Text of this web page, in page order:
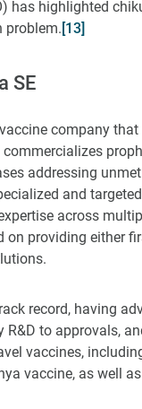
has highlighted
problem. [13]
SE
company that
addressing
and
across
on providing either
record, having
R&D to approvals,
vaccines,
vaccine, as well